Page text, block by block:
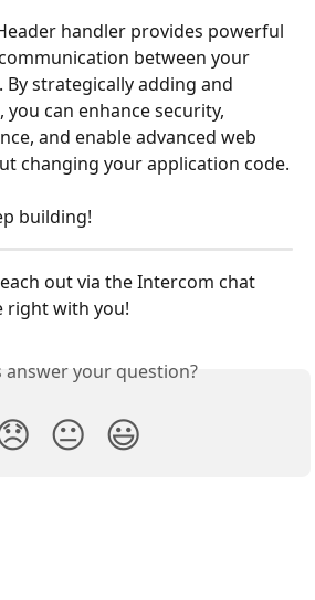
handler provides powerful
between your
By strategically adding and
can enhance security,
and enable advanced web
changing your application code.
building!
out via the Intercom chat
right with you!
answer your question?
😐 😃